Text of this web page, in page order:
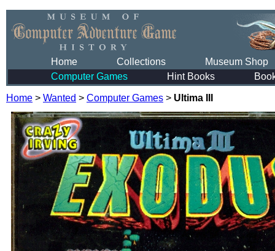
Home Collections
Museum Shop
Computer Games
Hint Books
Home > Wanted > Computer Games > Ultima III